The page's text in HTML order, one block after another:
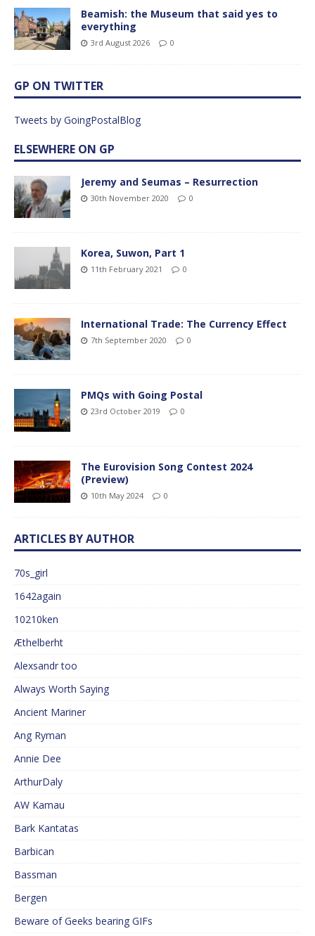
Beamish: the Museum that said yes to
everything
3rd August 2026 0
GP ON TWITTER
Tweets by GoingPostalBlog
ELSEWHERE ON GP
Jeremy and Seumas – Resurrection
30th November 2020 0
Korea, Suwon, Part 1
11th February 2021 0
International Trade: The Currency Effect
7th September 2020 0
PMQs with Going Postal
23rd October 2019 0
The Eurovision Song Contest 2024
(Preview)
10th May 2024 0
ARTICLES BY AUTHOR
70s_girl
1642again
10210ken
Æthelberht
Alexsandr too
Always Worth Saying
Ancient Mariner
Ang Ryman
Annie Dee
ArthurDaly
AW Kamau
Bark Kantatas
Barbican
Bassman
Bergen
Beware of Geeks bearing GIFs